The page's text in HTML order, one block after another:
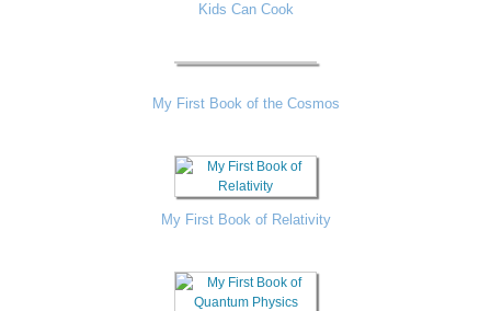
Kids Can Cook
My First Book of the Cosmos
My First Book of Relativity